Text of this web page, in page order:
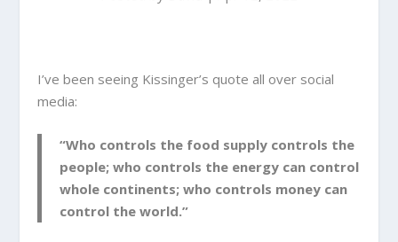
I’ve been seeing Kissinger’s quote all over social
media:
“Who controls the food supply controls the
people; who controls the energy can control
whole continents; who controls money can
control the world.”